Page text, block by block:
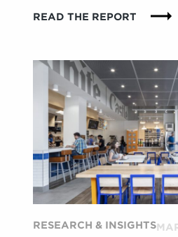
READ THE REPORT
EV
MET
RESEARCH & INSIGHTS